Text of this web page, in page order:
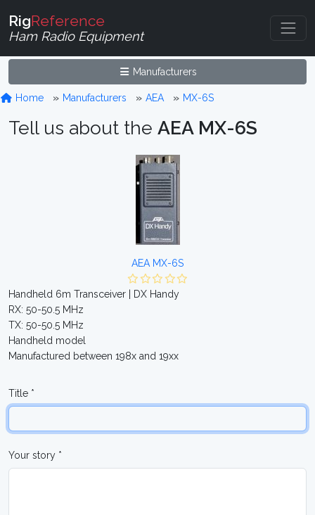
RigReference
Ham Radio Equipment
Manufacturers
Home Manufacturers AEA MX-6S
Tell us about the AEA MX-6S
AEA MX-6S
Handheld 6m Transceiver | DX Handy
RX: 50-50.5 MHz
TX: 50-50.5 MHz
Handheld model
Manufactured between 198x and 19xx
Title *
Your story *